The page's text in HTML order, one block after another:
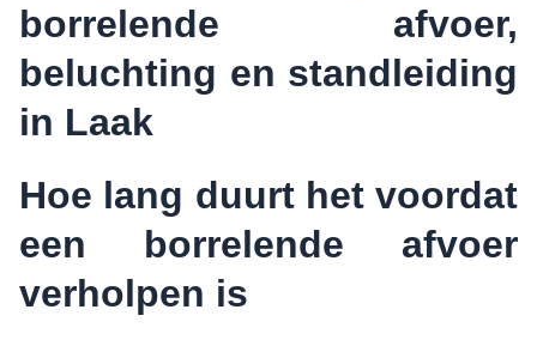
borrelende afvoer,
beluchting en standleiding
in Laak
Hoe lang duurt het voordat
een borrelende afvoer
verholpen is